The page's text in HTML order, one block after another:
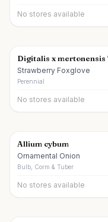
No stores available
Digitalis x mertonensis
Strawberry Foxglove
Perennial
No stores available
Allium cybum
Ornamental Onion
Bulb, Corm & Tuber
No stores available